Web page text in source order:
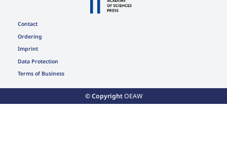
Contact
Ordering
Imprint
Data Protection
Terms of Business
© CopyrightOEAW